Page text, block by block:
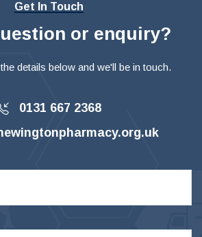
Get In Touch
or enquiry?
details below and we'll be in touch.
0131 667 2368